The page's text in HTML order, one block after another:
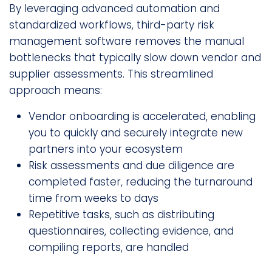
By leveraging advanced automation and
standardized workflows, third-party risk
management software removes the manual
bottlenecks that typically slow down vendor and
supplier assessments. This streamlined
approach means:
Vendor onboarding is accelerated, enabling
you to quickly and securely integrate new
partners into your ecosystem
Risk assessments and due diligence are
completed faster, reducing the turnaround
time from weeks to days
Repetitive tasks, such as distributing
questionnaires, collecting evidence, and
compiling reports, are handled